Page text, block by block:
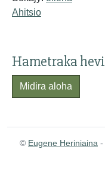
Ahitsio
Hametraka
Midira aloha
© Eugene Heriniaina -